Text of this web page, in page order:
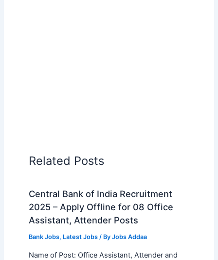
Related Posts
Central Bank of India Recruitment
2025 – Apply Offline for 08 Office
Assistant, Attender Posts
Bank Jobs, Latest Jobs/ By Jobs Addaa
Name of Post: Office Assistant, Attender and